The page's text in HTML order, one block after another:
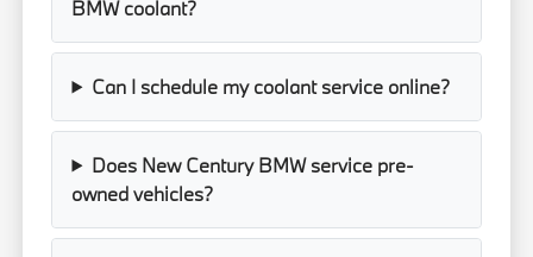
BMW coolant?
Can I schedule my coolant service online?
Does New Century BMW service pre-
owned vehicles?